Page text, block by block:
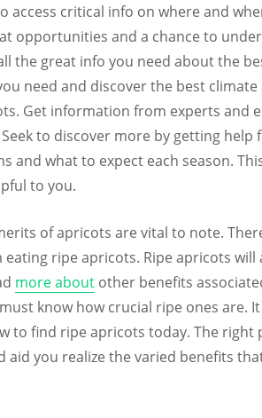
access critical info on where and
opportunities and a chance to
the great info you need about the
need and discover the best
Get information from experts and
to discover more by getting help
and what to expect each season.
to you.
of apricots are vital to note.
ripe apricots. Ripe apricots will
more about other benefits
know how crucial ripe ones are.
to find ripe apricots today. The right
aid you realize the varied benefits